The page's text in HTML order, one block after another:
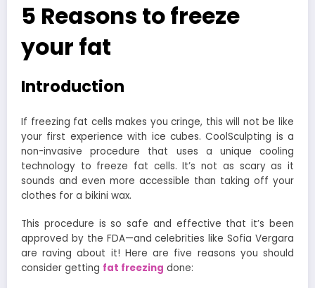
5 Reasons to freeze
your fat
Introduction
If freezing fat cells makes you cringe, this will not be like
your first experience with ice cubes. CoolSculpting is a
non-invasive procedure that uses a unique cooling
technology to freeze fat cells. It’s not as scary as it
sounds and even more accessible than taking off your
clothes for a bikini wax.
This procedure is so safe and effective that it’s been
approved by the FDA—and celebrities like Sofia Vergara
are raving about it! Here are five reasons you should
consider getting fat freezing done: